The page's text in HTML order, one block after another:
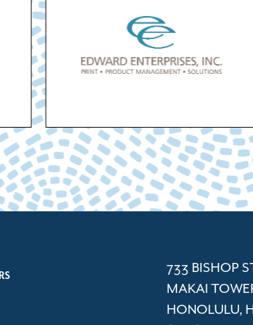
733 BISHOP
MAKAI
HONOLULU,